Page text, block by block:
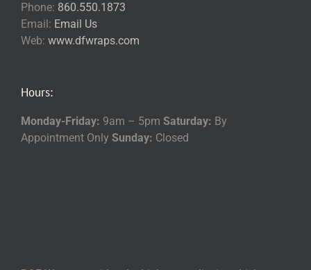
Phone: 860.550.1873
Email: Email Us
Web: www.dfwraps.com
Hours:
Monday-Friday: 9am – 5pm Saturday: By
Appointment Only Sunday: Closed